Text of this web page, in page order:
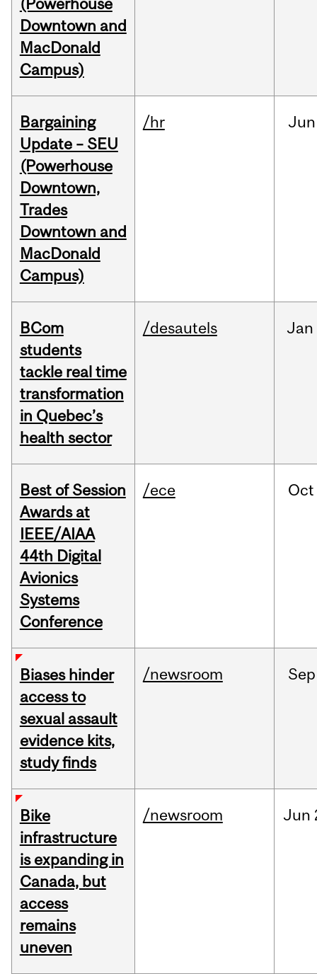
(Powerhouse
Downtown and
MacDonald
Campus)
Bargaining
Update – SEU
(Powerhouse
Downtown,
Trades
Downtown and
MacDonald
Campus)
/hr Jun
BCom
students
tackle real time
transformation
in Quebec’s
health sector
/desautels Jan
Best of Session
Awards at
IEEE/AIAA
44th Digital
Avionics
Systems
Conference
/ece Oct
Biases hinder
access to
sexual assault
evidence kits,
study finds
/newsroom Sep
Bike
infrastructure
is expanding in
Canada, but
access
remains
uneven
/newsroom Jun